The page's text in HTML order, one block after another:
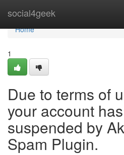
social4geek
Home
Home
1
Due to terms of
your account
suspended by
Spam Plugin.